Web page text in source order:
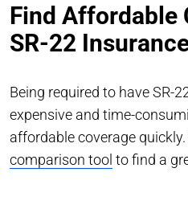
Find Affordable
SR-22
Being required to have SR-
expensive and time-
affordable coverage
comparison tool to find a